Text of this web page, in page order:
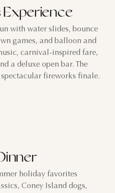
Experience
with water slides, bounce
games, and balloon and
carnival-inspired fare,
a deluxe open bar. The
fireworks finale.
holiday favorites
Coney Island dogs,